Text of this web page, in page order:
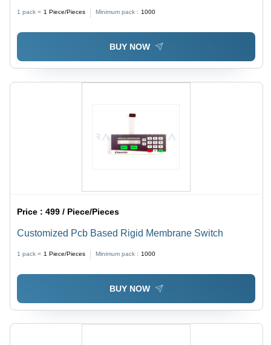
Customized Size, Customized Color | Shock Resistant,
Abrasion Resistant, Ideal for Medical Devices and
Aerospace Applications
1 pack = 1 Piece/Pieces Minimum pack : 1000
BUY NOW
Price :499 / Piece/Pieces
Customized Pcb Based Rigid Membrane Switch
1 pack = 1 Piece/Pieces Minimum pack : 1000
BUY NOW